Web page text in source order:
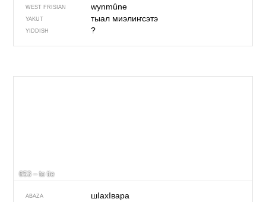
WEST FRISIAN wynmûne
YAKUT тыал миэлиҥсэтэ
YIDDISH ?
653 – to tie
ABAZA шIахIвара